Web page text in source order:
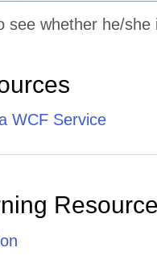
see whether he/
WCF Service